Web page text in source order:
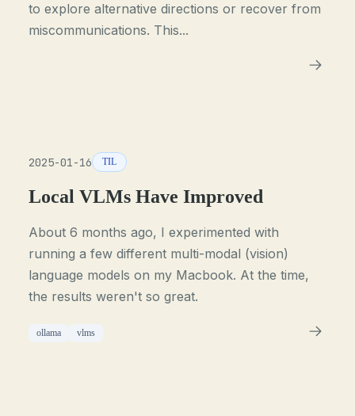
to explore alternative directions or recover from
miscommunications. This...
2025-01-16 TIL
Local VLMs Have Improved
About 6 months ago, I experimented with
running a few different multi-modal (vision)
language models on my Macbook. At the time,
the results weren't so great.
ollama vlms